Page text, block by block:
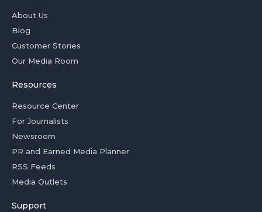
About Us
Blog
Customer Stories
Our Media Room
Resources
Resource Center
For Journalists
Newsroom
PR and Earned Media Planner
RSS Feeds
Media Outlets
Support